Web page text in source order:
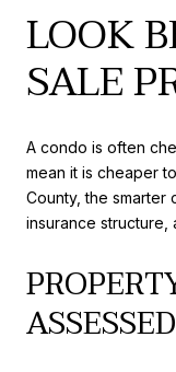
LOOK
SALE
A condo is often
mean it is cheaper
County, the smarter
insurance structure,